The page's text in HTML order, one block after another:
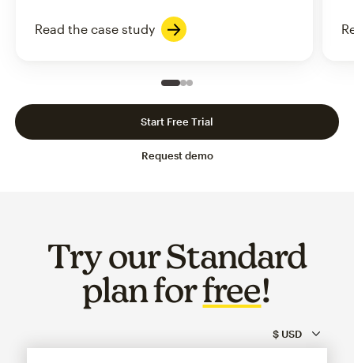
Read the case study
Slide 1 of 3
Go to slide 2 of 3
Go to slide 3 of 3
Request demo
Start Free Trial
Try our Standard
plan forfree!